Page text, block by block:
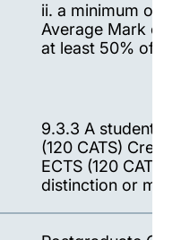
ii. a minimum of
Average Mark of
at least 50% of
9.3.3 A student
(120 CATS)
ECTS (120
distinction or